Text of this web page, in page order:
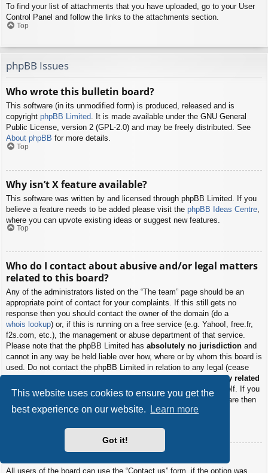
This website uses cookies to ensure you get the
best experience on our website.
Learn more
Got it!
To find your list of attachments that you have uploaded, go to your User
Control Panel and follow the links to the attachments section.
Top
phpBB Issues
Who wrote this bulletin board?
This software (in its unmodified form) is produced, released and is
copyright phpBB Limited. It is made available under the GNU General
Public License, version 2 (GPL-2.0) and may be freely distributed. See
About phpBB for more details.
Top
Why isn’t X feature available?
This software was written by and licensed through phpBB Limited. If you
believe a feature needs to be added please visit the phpBB Ideas Centre
where you can upvote existing ideas or suggest new features.
Top
Who do I contact about abusive and/or legal matters
related to this board?
Any of the administrators listed on the “The team” page should be an
appropriate point of contact for your complaints. If this still gets no
response then you should contact the owner of the domain (do a
whois lookup) or, if this is running on a free service (e.g. Yahoo!, free.fr,
f2s.com, etc.), the management or abuse department of that service.
Please note that the phpBB Limited has absolutely no jurisdiction and
cannot in any way be held liable over how, where or by whom this board is
used. Do not contact the phpBB Limited in relation to any legal (cease
not directly related
to the phpBB.com website or the discrete software of phpBB itself. If you
about any third partyuse of this software then
you should expect a terse response or no response at all.
All users of the board can use the “Contact us” form, if the option was